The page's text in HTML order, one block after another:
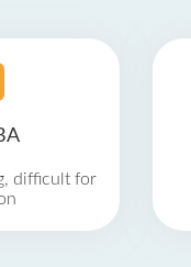
difficult for